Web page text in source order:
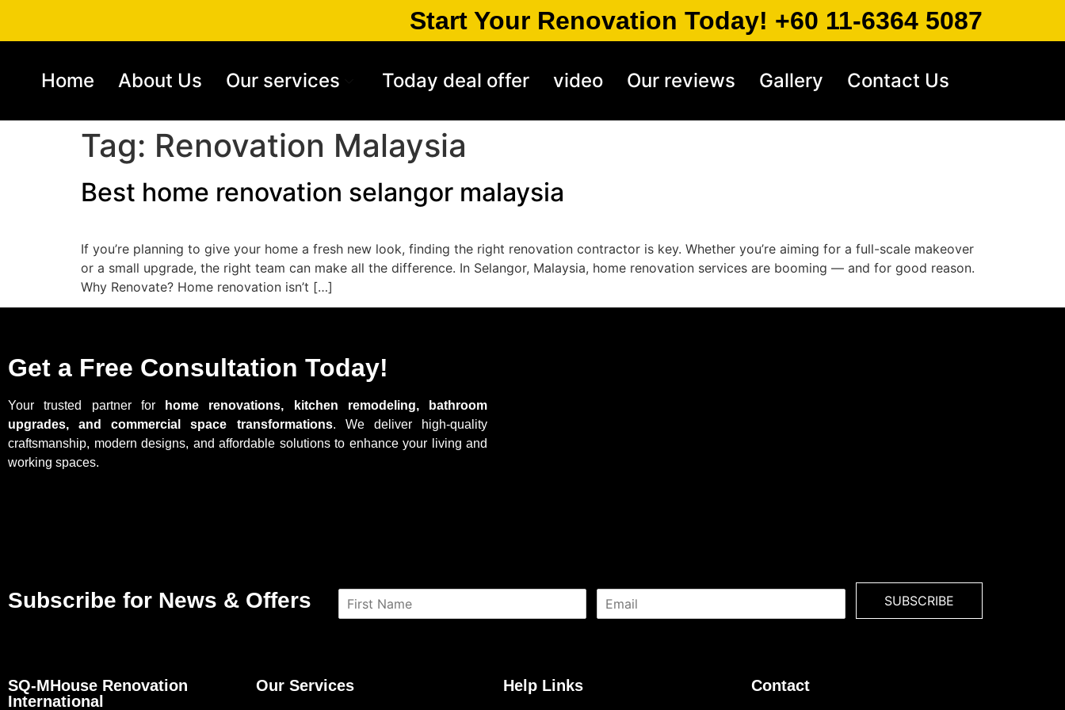
Start Your Renovation Today! +60 11-6364 5087
Home About Us Our services Today deal offer video Our reviews Gallery Contact Us
Tag: Renovation Malaysia
Best home renovation selangor malaysia
If you’re planning to give your home a fresh new look, finding the right renovation contractor is key. Whether you’re aiming for a full-scale makeover
or a small upgrade, the right team can make all the difference. In Selangor, Malaysia, home renovation services are booming — and for good reason.
Why Renovate? Home renovation isn’t […]
Get a Free Consultation Today!
Your trusted partner for
home renovations, kitchen remodeling, bathroom
upgrades, and commercial space transformations. We deliver high-quality
craftsmanship, modern designs, and affordable solutions to enhance your living and
working spaces.
Subscribe for News & Offers
m
SUBSCRIBE
SQ-MHouse Renovation
International
Our Services Help Links Contact